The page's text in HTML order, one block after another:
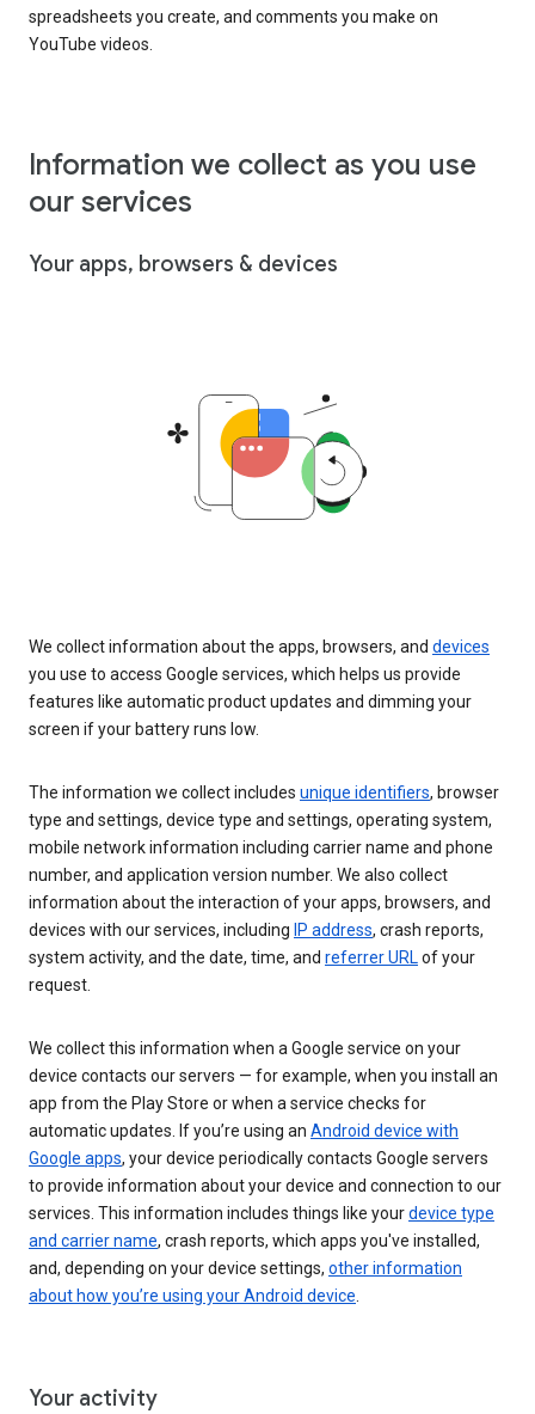
spreadsheets you create, and comments you make on
YouTube videos.
Information we collect as you use
our services
Your apps, browsers & devices
We collect information about the apps, browsers, and devices
you use to access Google services, which helps us provide
features like automatic product updates and dimming your
screen if your battery runs low.
The information we collect includes unique identifiers, browser
type and settings, device type and settings, operating system,
mobile network information including carrier name and phone
number, and application version number. We also collect
information about the interaction of your apps, browsers, and
devices with our services, including IP address, crash reports,
system activity, and the date, time, and referrer URLof your
request.
We collect this information when a Google service on your
device contacts our servers — for example, when you install an
app from the Play Store or when a service checks for
automatic updates. If you’re using an Android device with
Google apps, your device periodically contacts Google servers
to provide information about your device and connection to our
services. This information includes things like yourdevice type
and carrier name, crash reports, which apps you've installed,
and, depending on your device settings, other information
about how you’re using your Android device.
Your activity